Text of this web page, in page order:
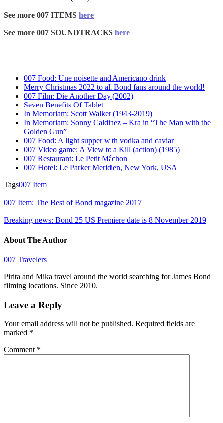
See more 007 ITEMS here
See more 007 SOUNDTRACKS here
007 Food: Une noisette and Americano drink
Merry Christmas 2022 to all Bond fans around the world!
007 Film: Die Another Day (2002)
Seven Benefits Of Tablet
In Memoriam: Scott Walker (1943-2019)
In Memoriam: Sonny Caldinez – Kra in “The Man with the
Golden Gun”
007 Food: A light supper with vodka and caviar
007 Video game: A View to a Kill (action) (1985)
007 Restaurant: Le Petit Mâchon
007 Hotel: Le Parker Meridien, New York, USA
Tags007 Item
007 Item: The Best of Bond magazine 2017
Breaking news: Bond 25 US Premiere date is 8 November 2019
About The Author
007 Travelers
Pirita and Mika travel around the world searching for James Bond
filming locations. Since 2010.
Leave a Reply
Your email address will not be published. Required fields are
marked *
Comment *